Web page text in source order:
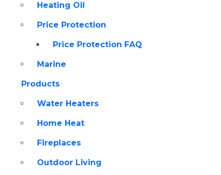
Heating Oil
Price Protection
Price Protection FAQ
Marine
Products
Water Heaters
Home Heat
Fireplaces
Outdoor Living